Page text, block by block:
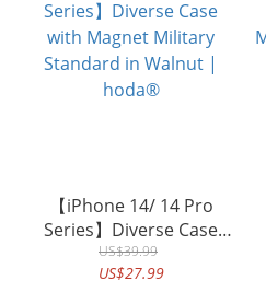
【iPhone 14/ 14 Pro
Series】Diverse Case
with Magnet Military
Standard in Walnut |
US$39.99
US$27.99